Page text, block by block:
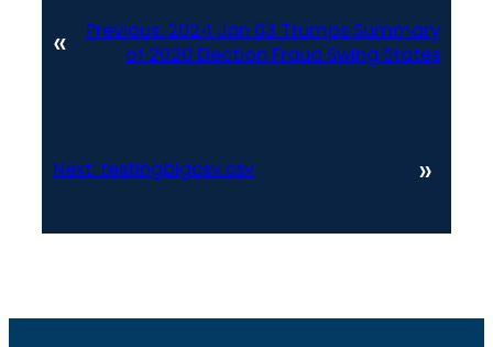
« Previous: 2024 Jan 03 Trumps Summary
of 2020 Election Fraud Swing States
Next: testingbigcsv.csv »